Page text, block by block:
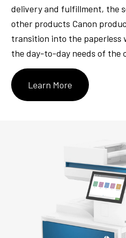
delivery and fulfillment, the
other products Canon
transition into the paperless
the day-to-day needs of the
Learn More